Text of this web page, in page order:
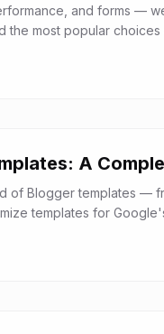
and forms —
the most popular
A
of Blogger templates —
templates for